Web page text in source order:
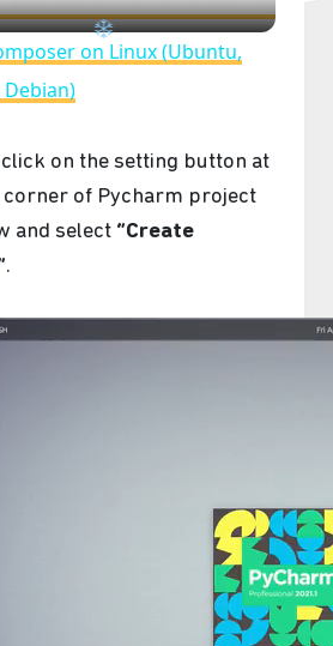
on Linux (Ubuntu,
Debian)
on the setting button at
of Pycharm project
and select “Create
.